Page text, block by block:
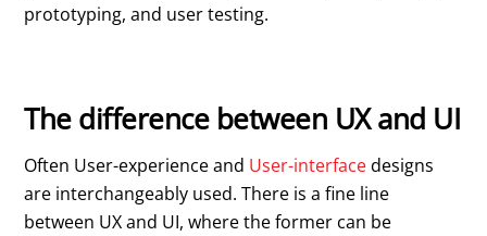
prototyping, and user testing.
The difference between UX and UI
Often User-experience and User-interfacedesigns
are interchangeably used. There is a fine line
between UX and UI, where the former can be